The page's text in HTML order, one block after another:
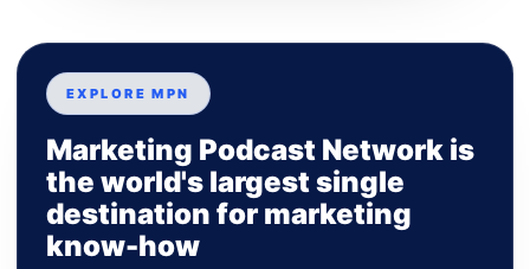
EXPLORE MPN
Marketing Podcast Network is
the world's largest single
destination for marketing
know-how